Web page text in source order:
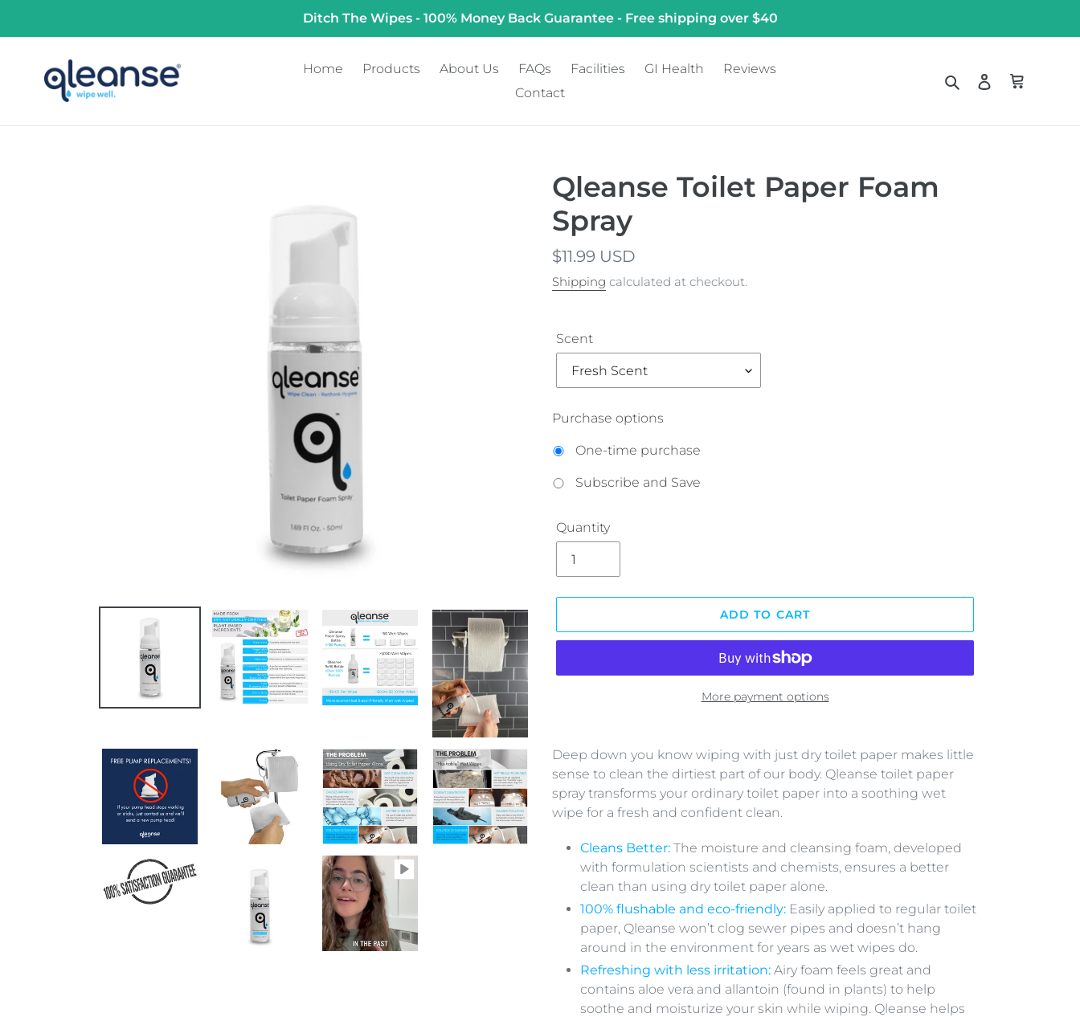
Ditch The Wipes - 100% Money Back Guarantee - Free shipping over $40
Home Products About Us FAQs Facilities GI Health
Reviews
Contact
SearchLog in
Qleanse Toilet Paper Foam
Spray
Regular
price
$11.99 USD
Shipping calculated at checkout.
Scent
Purchase options
One-time purchase
Subscribe and Save
Quantity
ADD TO CART
More payment options
product
to
your
cart
Deep down you know wiping with just dry toilet paper makes little
sense to clean the dirtiest part of our body. Qleanse toilet paper
spray transforms your ordinary toilet paper into a soothing wet
wipe for a fresh and confident clean.
Cleans Better: The moisture and cleansing foam, developed
with formulation scientists and chemists, ensures a better
clean than using dry toilet paper alone.
100% flushable and eco-friendly: Easily applied to regular toilet
paper, Qleanse won’t clog sewer pipes and doesn’t hang
around in the environment for years as wet wipes do.
Refreshing with less irritation: Airy foam feels great and
contains aloe vera and allantoin (found in plants) to help
soothe and moisturize your skin while wiping. Qleanse helps